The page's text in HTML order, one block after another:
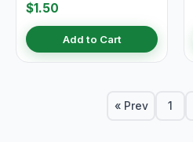
$1.50
Add to Cart
« Prev 1